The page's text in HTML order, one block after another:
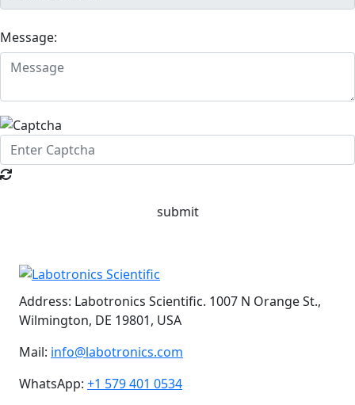
Message:
submit
Address: Labotronics Scientific. 1007 N Orange St.,
Wilmington, DE 19801, USA
Mail: info@labotronics.com
WhatsApp: +1 579 401 0534